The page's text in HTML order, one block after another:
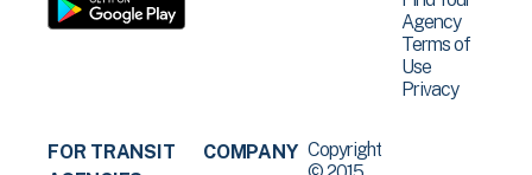
Agency
Terms of
Use
Privacy
FOR TRANSIT
COMPANY Copyright